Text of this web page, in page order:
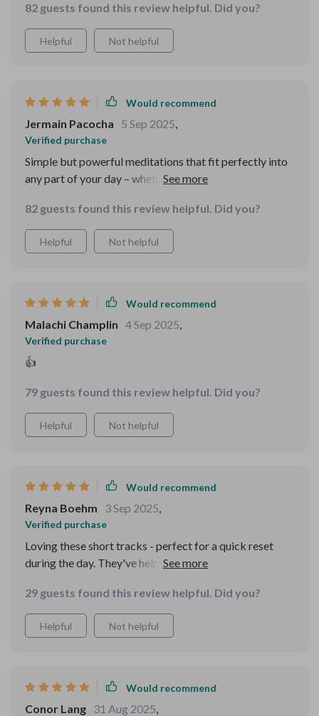
82 guests found this review helpful. Did you?
Helpful Not helpful
Would recommend
Jermain Pacocha 5 Sep 2025,
Verified purchase
Simple but powerful meditations that fit perfectly into
any part of your day – whether it’s busy mornings or
seeking emotional resilience and inner peace.
82 guests found this review helpful. Did you?
Helpful Not helpful
Would recommend
Malachi Champlin 4 Sep 2025,
Verified purchase
👍
79 guests found this review helpful. Did you?
Helpful Not helpful
Would recommend
Reyna Boehm 3 Sep 2025,
Verified purchase
Loving these short tracks - perfect for a quick reset
during the day. They've helped me stay calm and
29 guests found this review helpful. Did you?
Helpful Not helpful
Would recommend
Conor Lang 31 Aug 2025,